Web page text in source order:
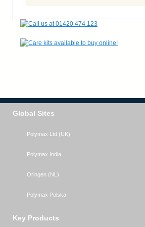
Global Sites
Polymax Ltd (UK)
Polymax India
Oringen (NL)
Polymax Polska
Key Products